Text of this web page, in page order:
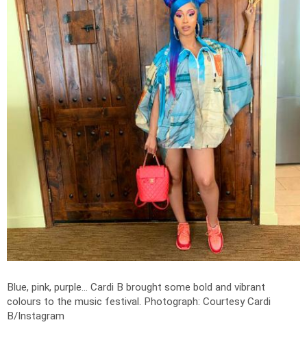
Blue, pink, purple... Cardi B brought some bold and vibrant
colours to the music festival. Photograph: Courtesy Cardi
B/Instagram